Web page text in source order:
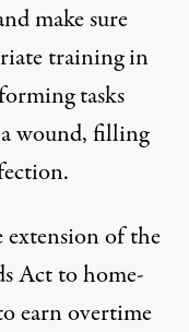
make sure
training in
tasks
wound, filling
extension of the
Act to home-
earn overtime